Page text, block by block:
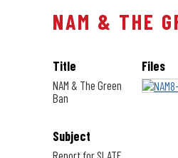
NAM & THE
Title
NAM & The Green
Ban
Subject
Files